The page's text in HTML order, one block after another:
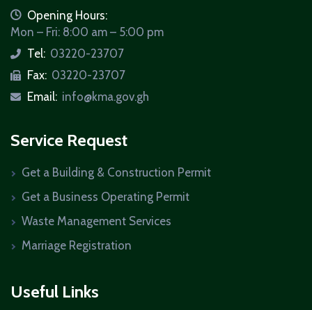
icon
Opening Hours:
Mon – Fri: 8:00 am – 5:00 pm
icon
Tel: 03220-23707
icon
Fax: 03220-23707
icon
Email: info@kma.gov.gh
Service Request
Get a Building & Construction Permit
Get a Business Operating Permit
Waste Management Services
Marriage Registration
Useful Links